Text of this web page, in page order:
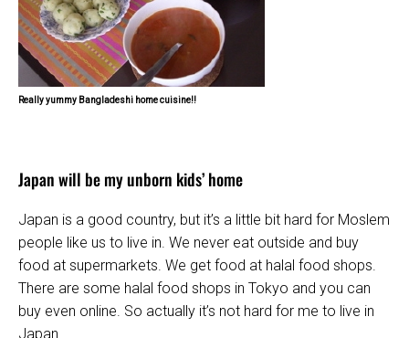
Really yummy Bangladeshi home cuisine!!
Japan will be my unborn kids’ home
Japan is a good country, but it’s a little bit hard for Moslem
people like us to live in. We never eat outside and buy
food at supermarkets. We get food at halal food shops.
There are some halal food shops in Tokyo and you can
buy even online. So actually it’s not hard for me to live in
Japan.